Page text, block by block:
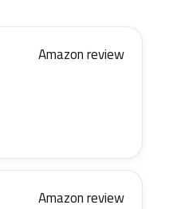
Amazon review
Amazon review